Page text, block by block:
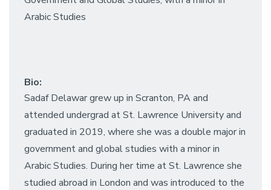
Arabic Studies
Bio:
Sadaf Delawar grew up in Scranton, PA and
attended undergrad at St. Lawrence University and
graduated in 2019, where she was a double major in
government and global studies with a minor in
Arabic Studies. During her time at St. Lawrence she
studied abroad in London and was introduced to the